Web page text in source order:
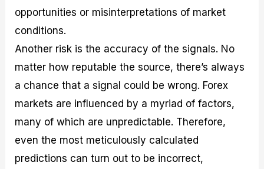
opportunities or misinterpretations of market
conditions.
Another risk is the accuracy of the signals. No
matter how reputable the source, there’s always
a chance that a signal could be wrong. Forex
markets are influenced by a myriad of factors,
many of which are unpredictable. Therefore,
even the most meticulously calculated
predictions can turn out to be incorrect,